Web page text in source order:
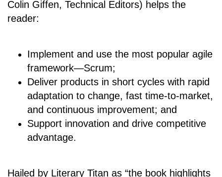
Colin Giffen, Technical Editors) helps the
reader:
Implement and use the most popular agile
framework―Scrum;
Deliver products in short cycles with rapid
adaptation to change, fast time-to-market,
and continuous improvement; and
Support innovation and drive competitive
advantage.
Hailed by Literary Titan as “the book highlights